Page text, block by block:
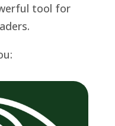
tool for